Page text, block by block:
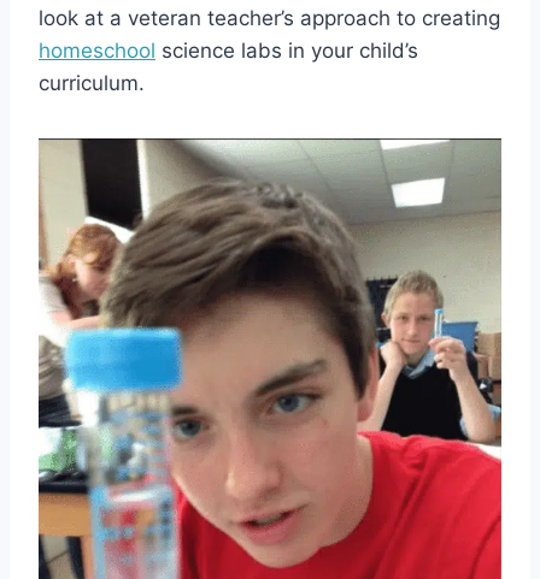
look at a veteran teacher’s approach to creating
homeschool science labs in your child’s
curriculum.